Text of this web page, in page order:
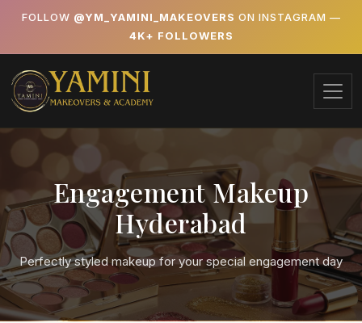
FOLLOW @YM_YAMINI_MAKEOVERS ON INSTAGRAM —
4K+ FOLLOWERS
Engagement Makeup
Hyderabad
Perfectly styled makeup for your special engagement day